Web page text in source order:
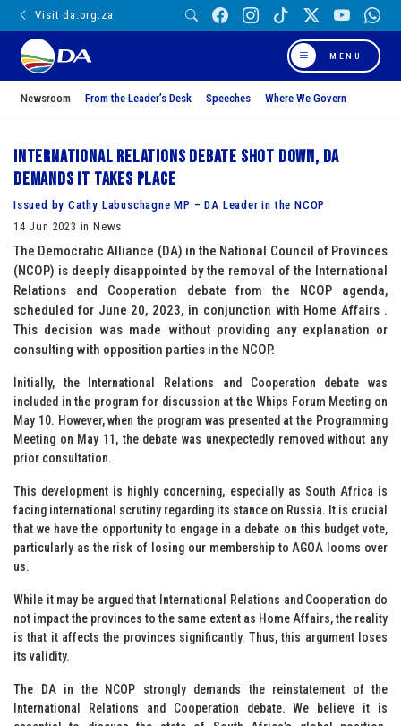
Visit da.org.za
MENU
Newsroom From the Leader’s Desk Speeches Where We Govern
International Relations debate shot down, DA
demands it takes place
Issued by Cathy Labuschagne MP – DA Leader in the NCOP
14 Jun 2023 in News
The Democratic Alliance (DA) in the National Council of Provinces
(NCOP) is deeply disappointed by the removal of the International
Relations and Cooperation debate from the NCOP agenda,
scheduled for June 20, 2023, in conjunction with Home Affairs .
This decision was made without providing any explanation or
consulting with opposition parties in the NCOP.
Initially, the International Relations and Cooperation debate was
included in the program for discussion at the Whips Forum Meeting on
May 10. However, when the program was presented at the Programming
Meeting on May 11, the debate was unexpectedly removed without any
prior consultation.
This development is highly concerning, especially as South Africa is
facing international scrutiny regarding its stance on Russia. It is crucial
that we have the opportunity to engage in a debate on this budget vote,
particularly as the risk of losing our membership to AGOA looms over
us.
While it may be argued that International Relations and Cooperation do
not impact the provinces to the same extent as Home Affairs, the reality
is that it affects the provinces significantly. Thus, this argument loses
its validity.
The DA in the NCOP strongly demands the reinstatement of the
International Relations and Cooperation debate. We believe it is